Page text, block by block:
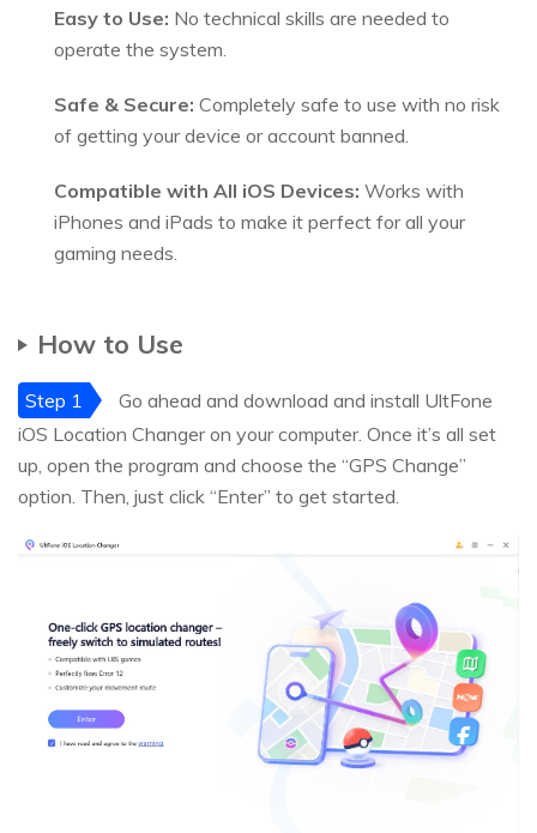
Easy to Use: No technical skills are needed to
operate the system.
Safe & Secure: Completely safe to use with no risk
of getting your device or account banned.
Compatible with All iOS Devices: Works with
iPhones and iPads to make it perfect for all your
gaming needs.
How to Use
Step 1
Go ahead and download and install UltFone
iOS Location Changer on your computer. Once it’s all set
up, open the program and choose the “GPS Change”
option. Then, just click “Enter” to get started.